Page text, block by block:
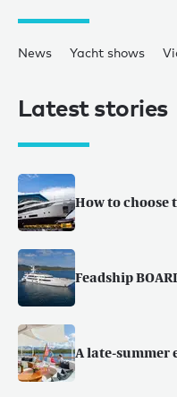
News Yacht shows
Latest stories
How to
Feadship
A late-summer